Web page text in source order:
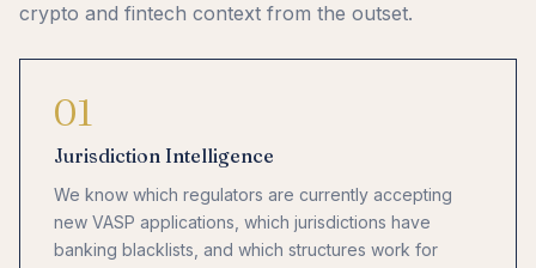
crypto and fintech context from the outset.
01
Jurisdiction Intelligence
We know which regulators are currently accepting
new VASP applications, which jurisdictions have
banking blacklists, and which structures work for